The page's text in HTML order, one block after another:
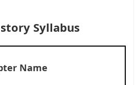
Syllabus
Name